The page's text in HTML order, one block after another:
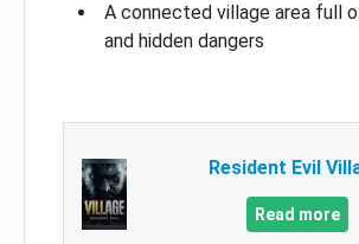
A connected village area full
and hidden dangers
Resident Evil
Read more